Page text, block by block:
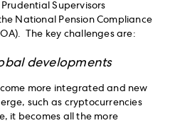
Prudential Supervisors
National Pension Compliance
The key challenges are:
developments
more integrated and new
such as cryptocurrencies
it becomes all the more